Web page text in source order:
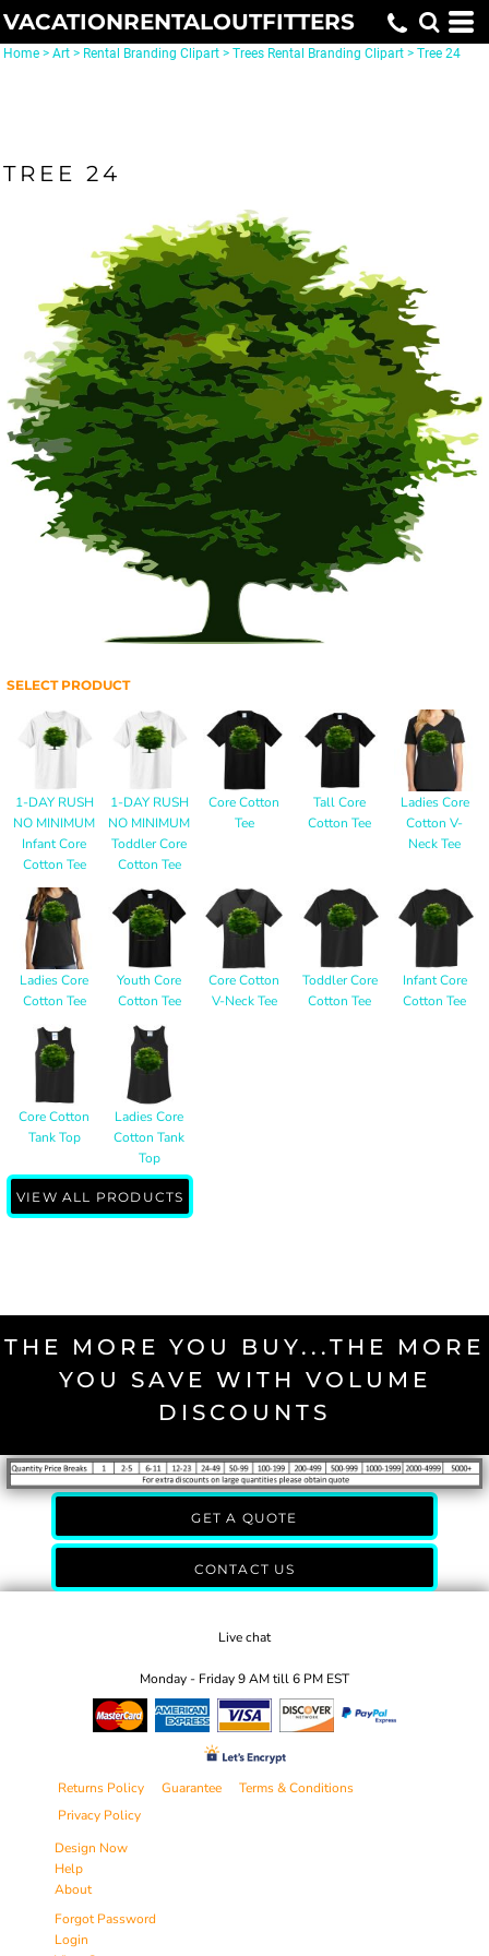
VACATIONRENTALOUTFITTERS
Home > Art > Rental Branding Clipart > Trees Rental Branding Clipart > Tree 24
TREE 24
SELECT PRODUCT
1-DAY RUSH
NO MINIMUM
Infant Core
Cotton Tee
1-DAY RUSH
NO MINIMUM
Toddler Core
Cotton Tee
Core Cotton
Tee
Tall Core
Cotton Tee
Ladies Core
Cotton V-
Neck Tee
Ladies Core
Cotton Tee
Youth Core
Cotton Tee
Core Cotton
V-Neck Tee
Toddler Core
Cotton Tee
Infant Core
Cotton Tee
Core Cotton
Tank Top
Ladies Core
Cotton Tank
Top
VIEW ALL PRODUCTS
THE MORE YOU BUY...THE MORE
YOU SAVE WITH VOLUME
DISCOUNTS
GET A QUOTE
CONTACT US
Live chat
Monday - Friday 9 AM till 6 PM EST
Returns Policy Guarantee
Terms & Conditions
Privacy Policy
Design Now
Help
About
Forgot Password
Login